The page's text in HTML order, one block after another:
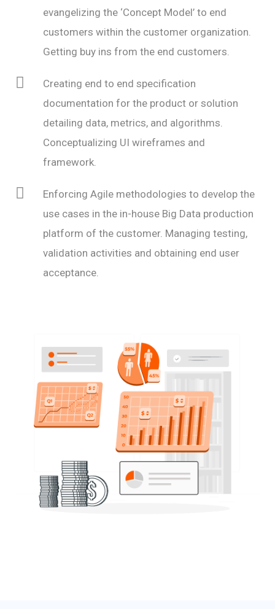
evangelizing the ‘Concept Model’ to end
customers within the customer organization.
Getting buy ins from the end customers.
Creating end to end specification
documentation for the product or solution
detailing data, metrics, and algorithms.
Conceptualizing UI wireframes and
framework.
Enforcing Agile methodologies to develop the
use cases in the in-house Big Data production
platform of the customer. Managing testing,
validation activities and obtaining end user
acceptance.